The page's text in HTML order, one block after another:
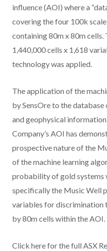
influence (AOI) where a
covering the four 100k
containing 80m x 80m cells.
1,440,000 cells x 1,618
technology was applied.
The application of the
by SensOre to the
and geophysical
Company’s AOI has
prospective nature of the
of the machine learning
probability of gold systems
specifically the Music Well
variables for discrimination
by 80m cells within the AOI.
Click here for the full ASX